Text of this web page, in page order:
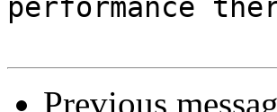
performance
Previous